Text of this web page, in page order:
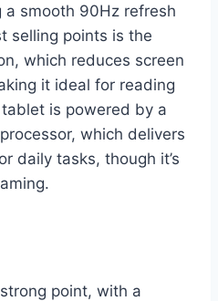
a smooth 90Hz refresh
selling points is the
which reduces screen
it ideal for reading
is powered by a
which delivers
daily tasks, though it’s
point, with a